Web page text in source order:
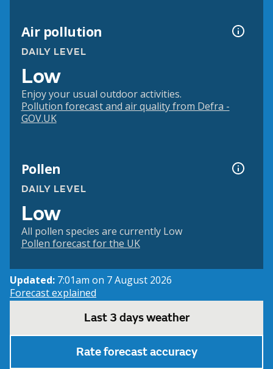
Air pollution
DAILY LEVEL
Low
Enjoy your usual outdoor activities.
Pollution forecast and air quality from Defra -
GOV.UK
Pollen
DAILY LEVEL
Low
All pollen species are currently Low
Pollen forecast for the UK
Updated: 7:01am on 7 August 2026
Forecast explained
Last 3 days weather
Rate forecast accuracy